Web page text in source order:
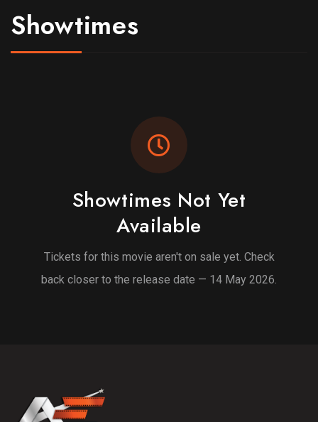
Showtimes
Showtimes Not Yet
Available
Tickets for this movie aren't on sale yet. Check
back closer to the release date — 14 May 2026.